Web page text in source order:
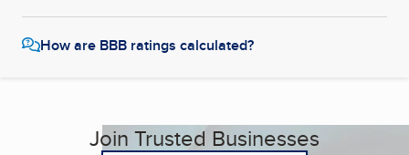
How are BBB ratings calculated?
Join Trusted Businesses